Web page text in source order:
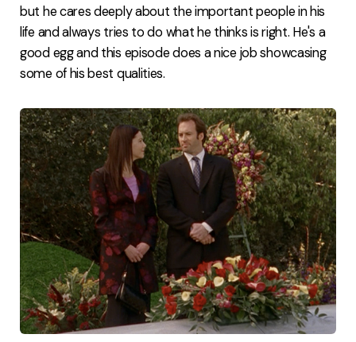
but he cares deeply about the important people in his
life and always tries to do what he thinks is right. He's a
good egg and this episode does a nice job showcasing
some of his best qualities.